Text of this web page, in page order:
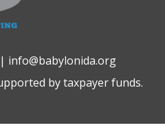
info@babylonida.org
by taxpayer funds.